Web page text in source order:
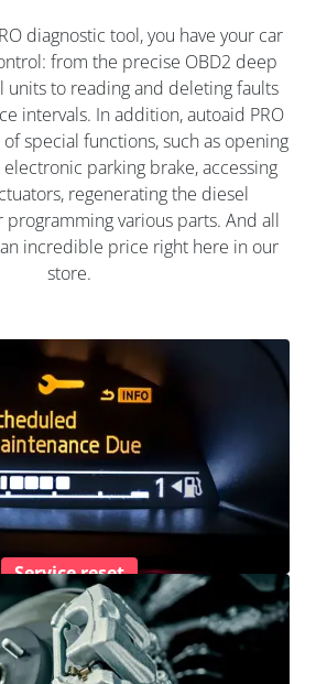
diagnostic tool, you have your car
from the precise OBD2 deep
units to reading and deleting faults
intervals. In addition, autoaid PRO
special functions, such as opening
parking brake, accessing
regenerating the diesel
various parts. And all
incredible price right here in our
store.
Service reset